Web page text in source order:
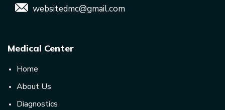
websitedmc@gmail.com
Medical Center
Home
About Us
Diagnostics